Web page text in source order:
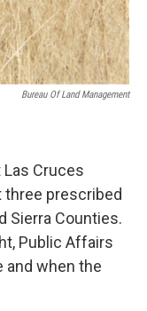
Bureau Of Land Management
Las Cruces
prescribed
Sierra Counties.
Public Affairs
and when the